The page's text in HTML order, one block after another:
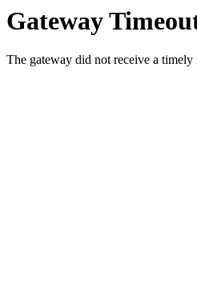
Gateway
The gateway did not receive a timely